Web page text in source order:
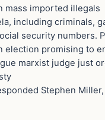
mass imported illegals
including criminals,
security numbers.
election promising to
marxist judge just
Stephen Miller,